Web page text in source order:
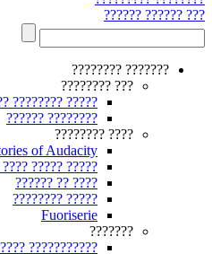
??? ?????? ??????
??????? ????????
??? ????????
???????? ??????
???????? ??????
???? ????????
of Audacity
??? ????????
???? ?? ??????
????? ????????
Fuoriserie
???????
??????